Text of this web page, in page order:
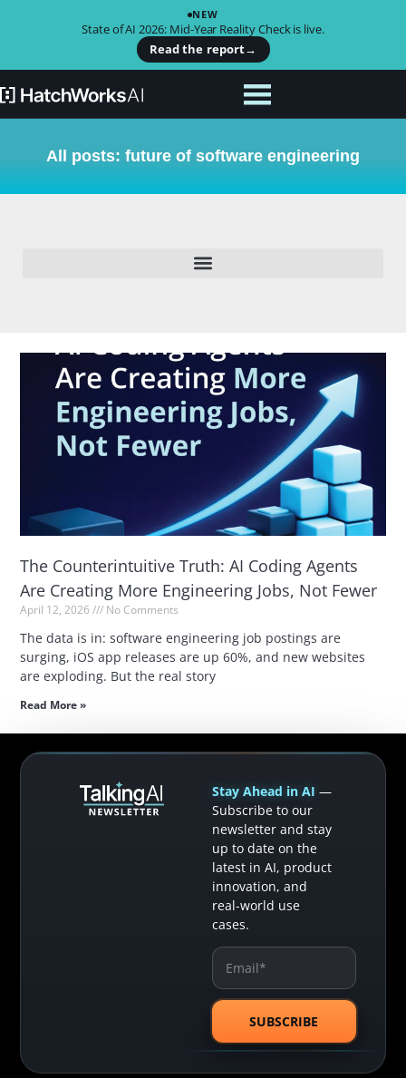
NEW
State of AI 2026: Mid-Year Reality Check is live.
Read the report→
All posts: future of software engineering
The Counterintuitive Truth: AI Coding Agents
Are Creating More Engineering Jobs, Not Fewer
April 12, 2026 No Comments
The data is in: software engineering job postings are
surging, iOS app releases are up 60%, and new websites
are exploding. But the real story
Read More »
Stay Ahead in AI —
Subscribe to our
newsletter and stay
up to date on the
latest in AI, product
innovation, and
real-world use
cases.